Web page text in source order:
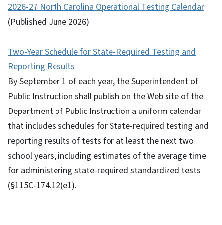
2026-27 North Carolina Operational Testing Calendar
(Published June 2026)
Two-Year Schedule for State-Required Testing and
Reporting Results
By September 1 of each year, the Superintendent of
Public Instruction shall publish on the Web site of the
Department of Public Instruction a uniform calendar
that includes schedules for State-required testing and
reporting results of tests for at least the next two
school years, including estimates of the average time
for administering state-required standardized tests
(§115C-174.12(e1).